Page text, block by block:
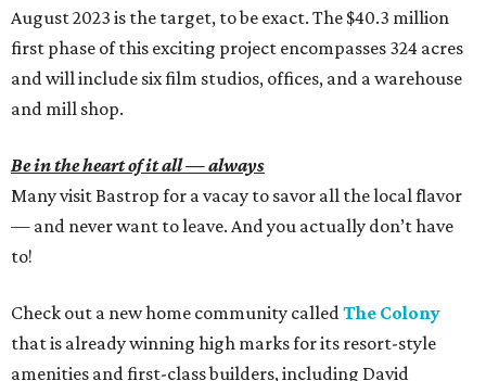
August 2023 is the target, to be exact. The $40.3 million
first phase of this exciting project encompasses 324 acres
and will include six film studios, offices, and a warehouse
and mill shop.
Be in the heart of it all — always
Many visit Bastrop for a vacay to savor all the local flavor
— and never want to leave. And you actually don’t have
to!
Check out a new home community calledThe Colony
that is already winning high marks for its resort-style
amenities and first-class builders, including David